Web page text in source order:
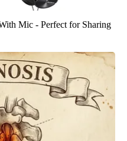
Mic - Perfect for Sharing